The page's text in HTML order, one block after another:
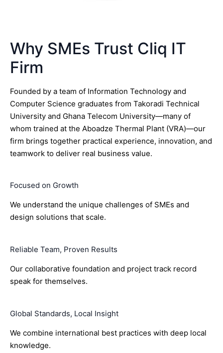
Why SMEs Trust Cliq IT
Firm
Founded by a team of Information Technology and
Computer Science graduates from Takoradi Technical
University and Ghana Telecom University—many of
whom trained at the Aboadze Thermal Plant (VRA)—our
firm brings together practical experience, innovation, and
teamwork to deliver real business value.
Focused on Growth
We understand the unique challenges of SMEs and
design solutions that scale.
Reliable Team, Proven Results
Our collaborative foundation and project track record
speak for themselves.
Global Standards, Local Insight
We combine international best practices with deep local
knowledge.